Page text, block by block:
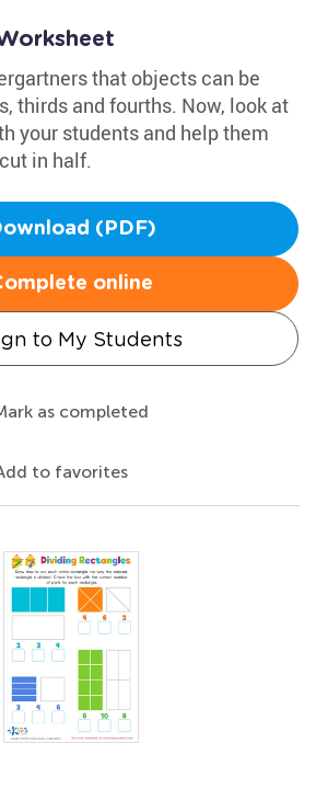
that objects can be
thirds and fourths. Now, look at
your students and help them
in half.
(PDF)
online
to My Students
as completed
to favorites